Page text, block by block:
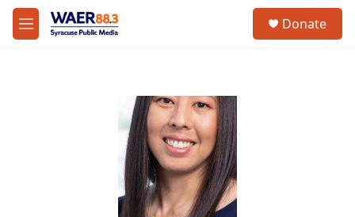
Skip to main content
M
e
Donate